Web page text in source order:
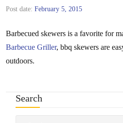
Search
Post date: February 5, 2015
Barbecued skewers is a favorite for
Barbecue Griller, bbq skewers are
outdoors.